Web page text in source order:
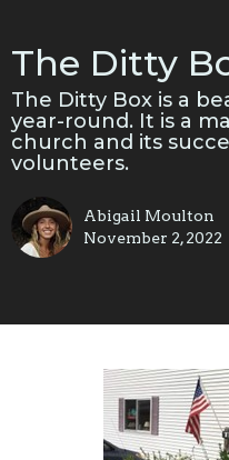
The Ditty
The Ditty Box is a
year-round. It is a
church and its
volunteers.
Abigail Moulton
November 2, 2022